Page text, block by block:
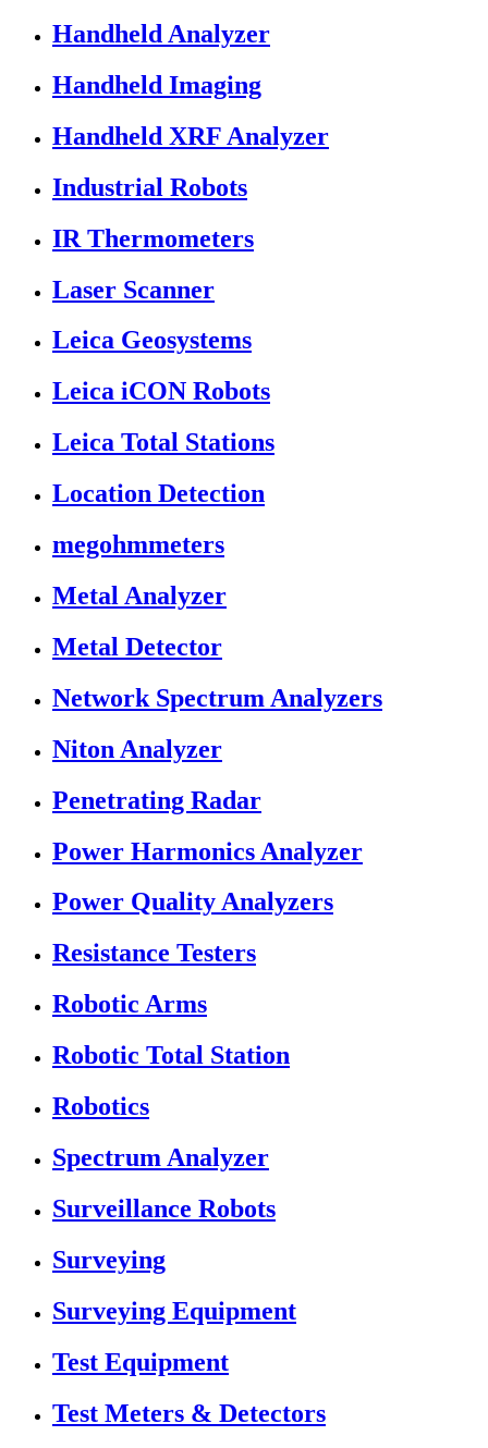
Handheld Analyzer
Handheld Imaging
Handheld XRF Analyzer
Industrial Robots
IR Thermometers
Laser Scanner
Leica Geosystems
Leica iCON Robots
Leica Total Stations
Location Detection
megohmmeters
Metal Analyzer
Metal Detector
Network Spectrum Analyzers
Niton Analyzer
Penetrating Radar
Power Harmonics Analyzer
Power Quality Analyzers
Resistance Testers
Robotic Arms
Robotic Total Station
Robotics
Spectrum Analyzer
Surveillance Robots
Surveying
Surveying Equipment
Test Equipment
Test Meters & Detectors